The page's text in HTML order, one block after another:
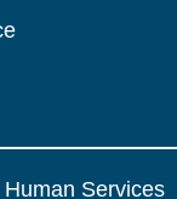
Services